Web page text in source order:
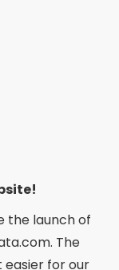
the launch of
The
easier for our